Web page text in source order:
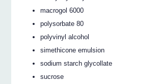
macrogol 6000
polysorbate 80
polyvinyl alcohol
simethicone emulsion
sodium starch glycollate
sucrose